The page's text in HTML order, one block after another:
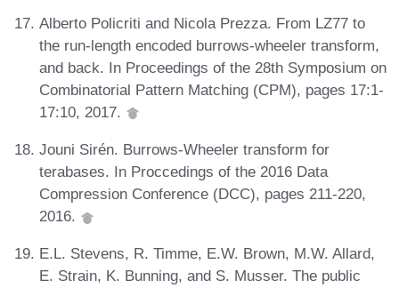
Alberto Policriti and Nicola Prezza. From LZ77 to
the run-length encoded burrows-wheeler transform,
and back. In Proceedings of the 28th Symposium on
Combinatorial Pattern Matching (CPM), pages 17:1-
17:10, 2017.
Jouni Sirén. Burrows-Wheeler transform for
terabases. In Proccedings of the 2016 Data
Compression Conference (DCC), pages 211-220,
2016.
E.L. Stevens, R. Timme, E.W. Brown, M.W. Allard,
E. Strain, K. Bunning, and S. Musser. The public